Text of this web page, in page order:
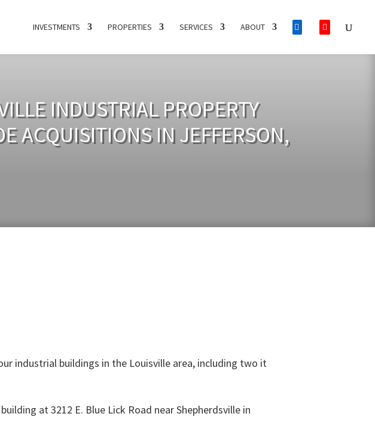
INVESTMENTS PROPERTIES SERVICES ABOUT
INDUSTRIAL PROPERTY
ACQUISITIONS IN JEFFERSON,
industrial buildings in the Louisville area, including two it
at 3212 E. Blue Lick Road near Shepherdsville in